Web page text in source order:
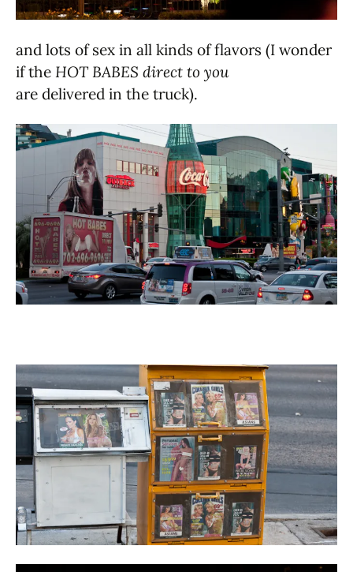
and lots of sex in all kinds of flavors (I wonder
if the HOT BABES direct to you
are delivered in the truck).